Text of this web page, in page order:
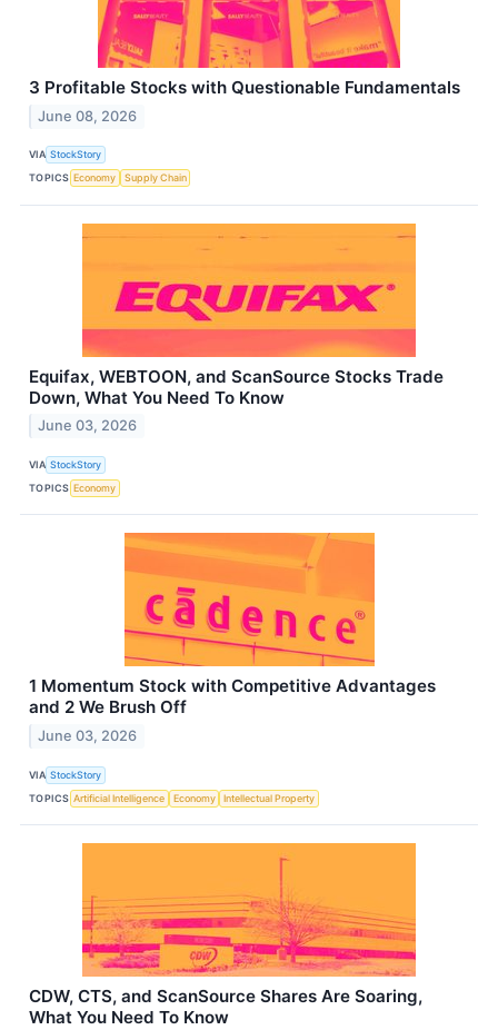
3 Profitable Stocks with Questionable Fundamentals
June 08, 2026
VIA StockStory
TOPICS Economy Supply Chain
Equifax, WEBTOON, and ScanSource Stocks Trade
Down, What You Need To Know
June 03, 2026
VIA StockStory
TOPICS Economy
1 Momentum Stock with Competitive Advantages
and 2 We Brush Off
June 03, 2026
VIA StockStory
TOPICS Artificial Intelligence Economy Intellectual Property
CDW, CTS, and ScanSource Shares Are Soaring,
What You Need To Know